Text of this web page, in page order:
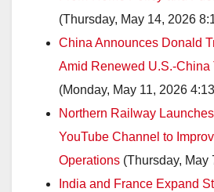
(Thursday, May 14, 2026
China Announces Donald
Amid Renewed U.S.-China
(Monday, May 11, 2026
Northern Railway Launches
YouTube Channel to
Operations (Thursday, May
India and France Expand